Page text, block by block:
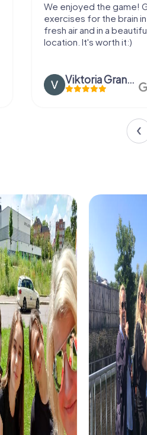
We enjoyed the game!
exercises for the brain
fresh air and in a
location. It's worth it:)
Viktoria Granovska